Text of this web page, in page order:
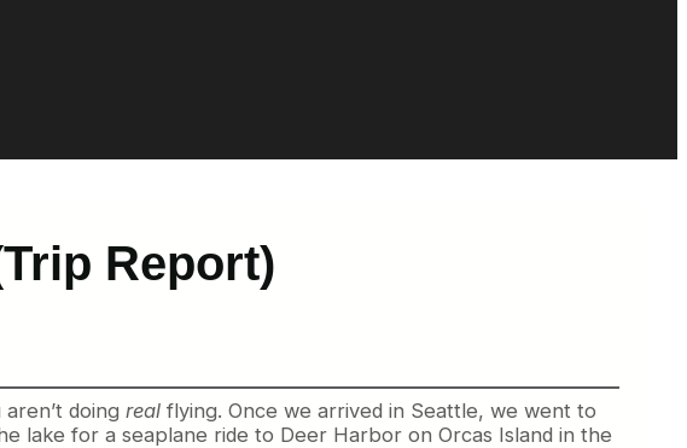
Report)
doing real flying. Once we arrived in Seattle, we went to
lake for a seaplane ride to Deer Harbor on Orcas Island in the